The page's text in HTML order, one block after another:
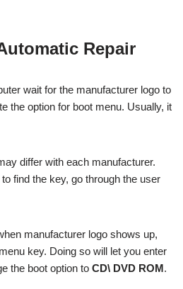
Repair
wait for the manufacturer logo to
the option for boot menu. Usually, it
differ with each manufacturer.
find the key, go through the user
manufacturer logo shows up,
key. Doing so will let you enter
the boot option to CD\ DVD ROM.